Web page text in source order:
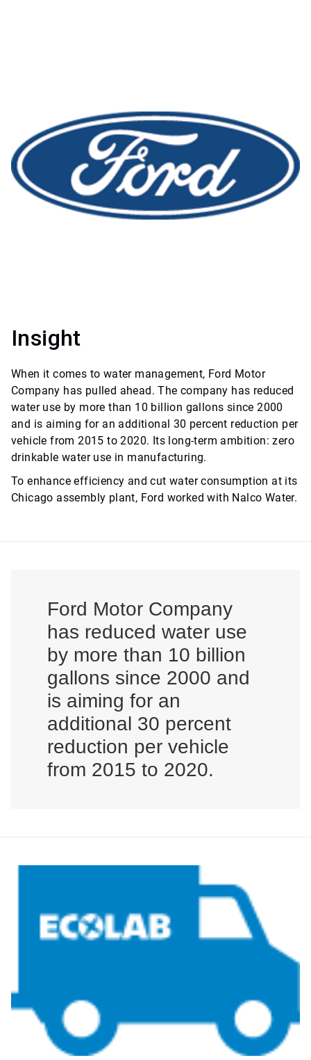
Insight
When it comes to water management, Ford Motor
Company has pulled ahead. The company has reduced
water use by more than 10 billion gallons since 2000
and is aiming for an additional 30 percent reduction per
vehicle from 2015 to 2020. Its long-term ambition: zero
drinkable water use in manufacturing.
To enhance efficiency and cut water consumption at its
Chicago assembly plant, Ford worked with Nalco Water.
Ford Motor Company
has reduced water use
by more than 10 billion
gallons since 2000 and
is aiming for an
additional 30 percent
reduction per vehicle
from 2015 to 2020.